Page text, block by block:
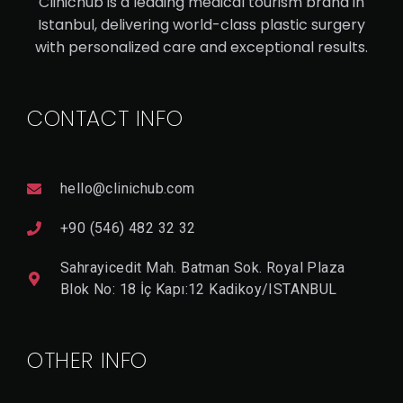
VE
Istanbul, delivering world-class plastic surgery
with personalized care and exceptional results.
CONTACT INFO
hello@clinichub.com
+90 (546) 482 32 32
Sahrayicedit Mah. Batman Sok. Royal Plaza
Blok No: 18 İç Kapı:12 Kadikoy/ISTANBUL
OTHER INFO